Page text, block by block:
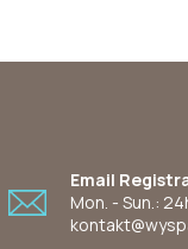
Email
Mon. - Sun.: